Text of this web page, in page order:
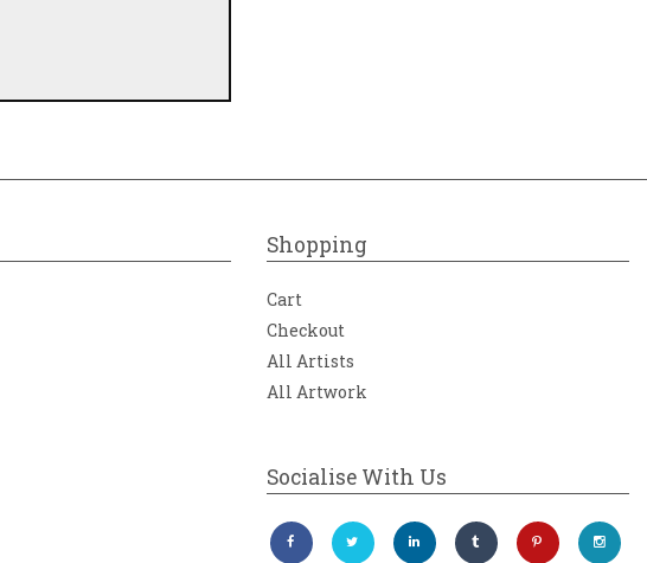
Shopping
Cart
Checkout
All Artists
All Artwork
Socialise With Us